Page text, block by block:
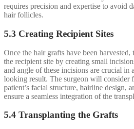
requires precision and expertise to avoid
hair follicles.
5.3 Creating Recipient Sites
Once the hair grafts have been
the recipient site by creating small
and angle of these incisions are crucial in
looking result. The surgeon will consider
patient’s facial structure, hairline design,
ensure a seamless integration of the
5.4 Transplanting the Grafts